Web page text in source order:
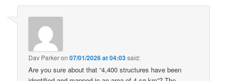
Dav Parkeron07/01/2026 at 04:03said:
Are you sure about that “4,400 structures have been